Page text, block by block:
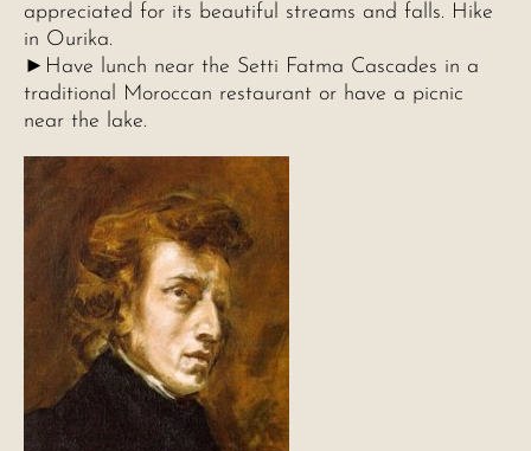
appreciated for its beautiful streams and falls. Hike
in Ourika.
►Have lunch near the Setti Fatma Cascades in a
traditional Moroccan restaurant or have a picnic
near the lake.